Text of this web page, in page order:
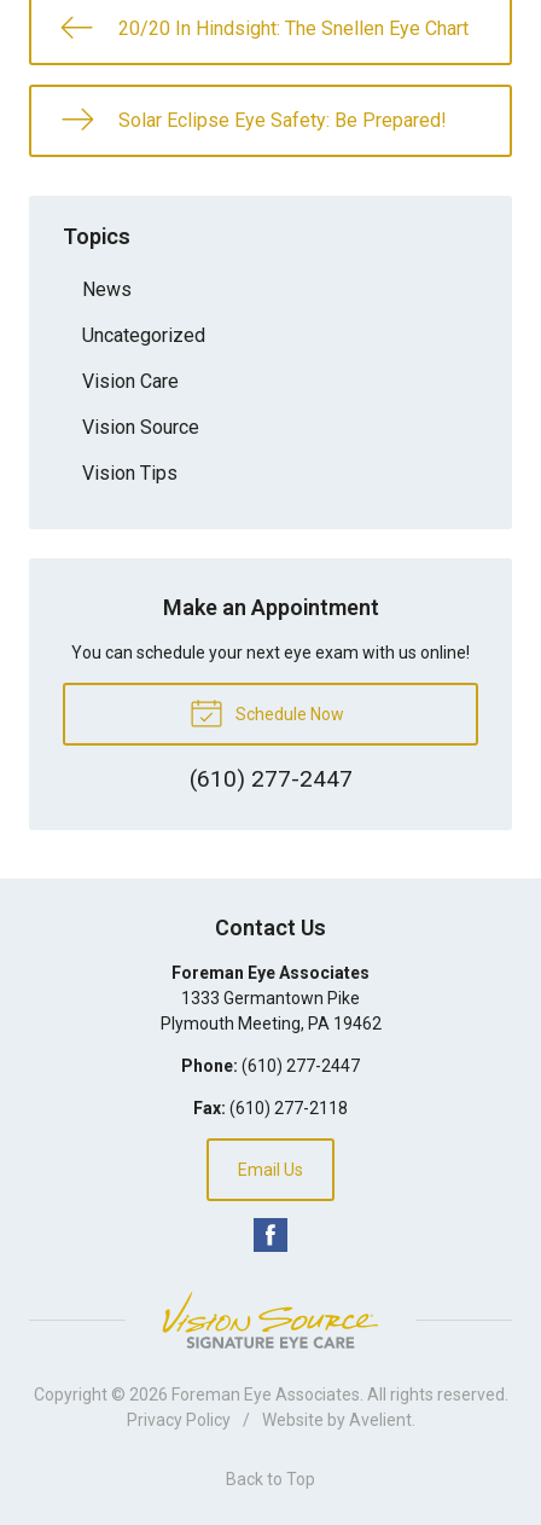
20/20 In Hindsight: The Snellen Eye Chart
Solar Eclipse Eye Safety: Be Prepared!
Topics
News
Uncategorized
Vision Care
Vision Source
Vision Tips
Make an Appointment
You can schedule your next eye exam with us online!
Schedule Now
(610) 277-2447
Contact Us
Foreman Eye Associates
1333 Germantown Pike
Plymouth Meeting, PA 19462
Phone: (610) 277-2447
Fax: (610) 277-2118
Email Us
Copyright © 2026 Foreman Eye Associates . All rights reserved.
Privacy Policy
/ Website by Avelient.
Back to Top